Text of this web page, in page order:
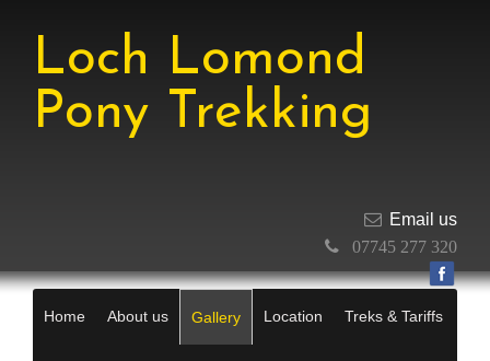
Loch Lomond
Pony Trekking
Email us
07745 277 320
Home About us Gallery Location Treks & Tariffs